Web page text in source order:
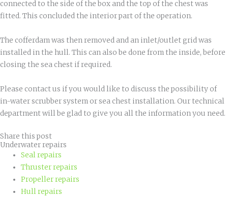
connected to the side of the box and the top of the chest was
fitted. This concluded the interior part of the operation.
The cofferdam was then removed and an inlet/outlet grid was
installed in the hull. This can also be done from the inside, before
closing the sea chest if required.
Please contact us if you would like to discuss the possibility of
in-water scrubber system or sea chest installation. Our technical
department will be glad to give you all the information you need.
Share this post
Underwater repairs
Seal repairs
Thruster repairs
Propeller repairs
Hull repairs